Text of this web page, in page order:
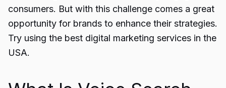
consumers. But with this challenge comes a great
opportunity for brands to enhance their strategies.
Try using the best digital marketing services in the
USA.